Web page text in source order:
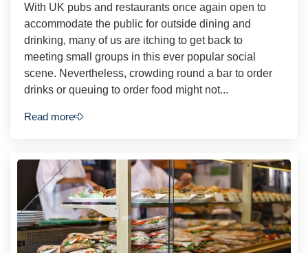
With UK pubs and restaurants once again open to
accommodate the public for outside dining and
drinking, many of us are itching to get back to
meeting small groups in this ever popular social
scene. Nevertheless, crowding round a bar to order
drinks or queuing to order food might not...
Read more